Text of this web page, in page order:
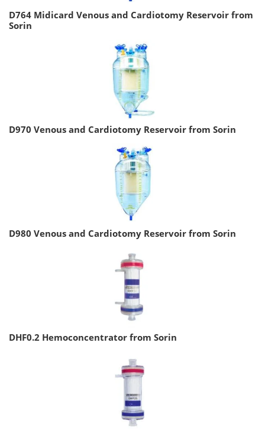
D764 Midicard Venous and Cardiotomy Reservoir from
Sorin
D970 Venous and Cardiotomy Reservoir from Sorin
D980 Venous and Cardiotomy Reservoir from Sorin
DHF0.2 Hemoconcentrator from Sorin